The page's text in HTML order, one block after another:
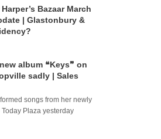
Bazaar March
| Glastonbury &
album ❝Keys❞ on
sadly | Sales
songs from her newly
Plaza yesterday